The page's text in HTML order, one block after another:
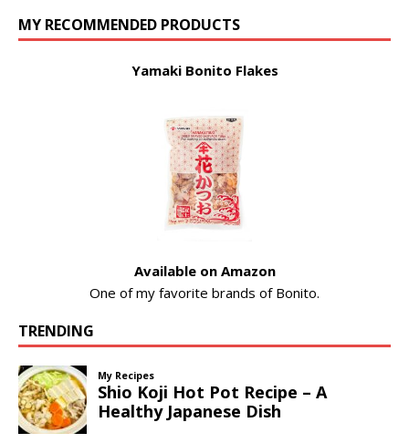
MY RECOMMENDED PRODUCTS
Yamaki Bonito Flakes
Available on Amazon
One of my favorite brands of Bonito.
TRENDING